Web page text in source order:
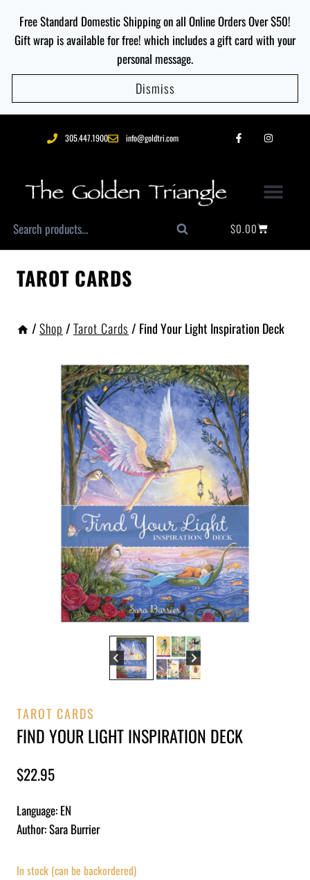
Free Standard Domestic Shipping on all Online Orders Over $50!
Gift wrap is available for free! which includes a gift card with your
personal message.
Dismiss
305.447.1900 info@goldtri.com
Search $0.00
TAROT CARDS
/Shop /Tarot Cards / Find Your Light Inspiration Deck
TAROT CARDS
FIND YOUR LIGHT INSPIRATION DECK
$22.95
Language: EN
Author: Sara Burrier
In stock (can be backordered)